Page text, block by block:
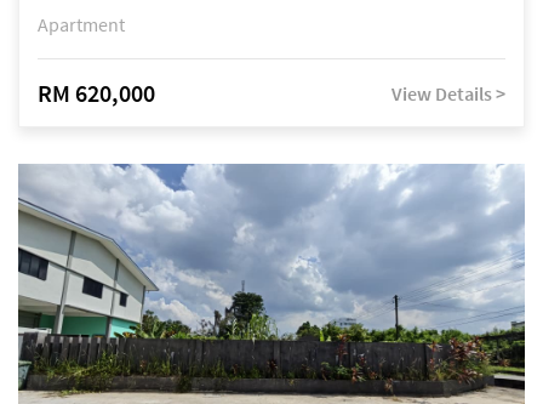
Apartment
RM 620,000 View Details >